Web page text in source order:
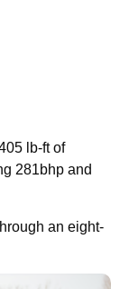
lb-ft of
281bhp and
an eight-